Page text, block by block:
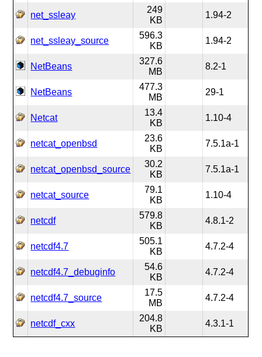
net_ssleay
249
KB
1.94-2
net_ssleay_source
596.3
KB
1.94-2
NetBeans
327.6
MB
8.2-1
NetBeans
477.3
MB
29-1
Netcat
13.4
KB
1.10-4
netcat_openbsd
23.6
KB
7.5.1a-1
netcat_openbsd_source
30.2
KB
7.5.1a-1
netcat_source
79.1
KB
1.10-4
netcdf
579.8
KB
4.8.1-2
netcdf4.7
505.1
KB
4.7.2-4
netcdf4.7_debuginfo
54.6
KB
4.7.2-4
netcdf4.7_source
17.5
MB
4.7.2-4
netcdf_cxx
204.8
KB
4.3.1-1